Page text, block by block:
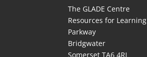
The GLADE Centre
Resources for Learning
Parkway
Bridgwater
Somerset TA6 4RL